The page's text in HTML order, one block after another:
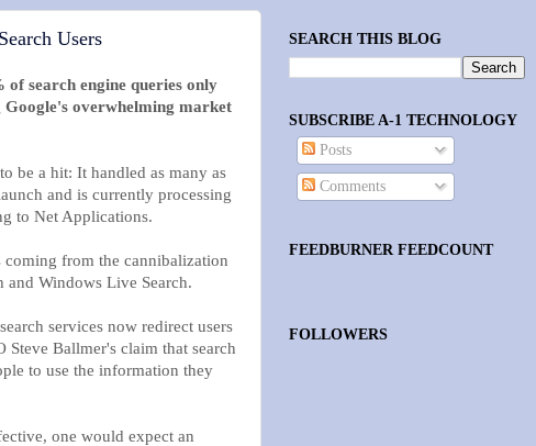
Users
search engine queries only
Google's overwhelming market
be a hit: It handled as many as
and is currently processing
to Net Applications.
coming from the cannibalization
and Windows Live Search.
services now redirect users
Ballmer's claim that search
to use the information they
one would expect an
SEARCH THIS BLOG
SUBSCRIBE A-1 TECHNOLOGY
Posts
Comments
FEEDBURNER FEEDCOUNT
FOLLOWERS